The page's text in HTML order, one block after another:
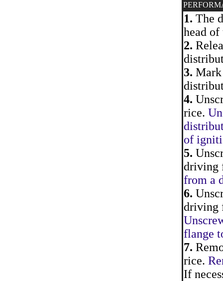
1. The
head
2.
3.
4.
rice.
of
5.
driving
from a
6.
driving
flange
7.
rice.
If